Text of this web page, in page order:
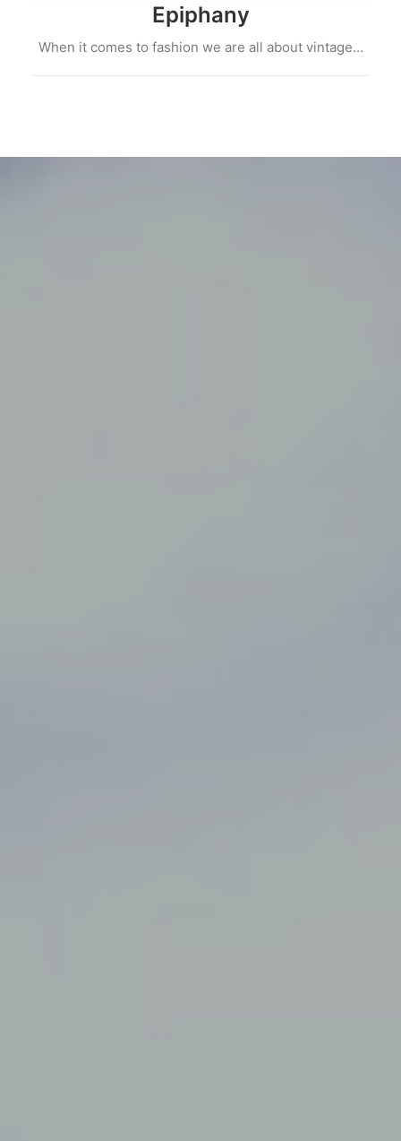
Epiphany
When it comes to fashion we are all about vintage…